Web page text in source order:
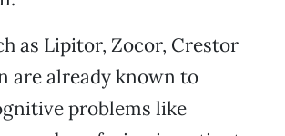
as Lipitor, Zocor, Crestor
are already known to
problems like